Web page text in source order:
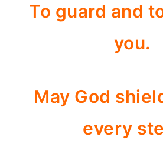
To guard and
you.
May God
every